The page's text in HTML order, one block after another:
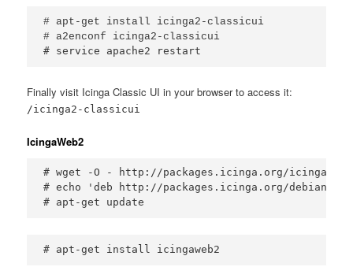
# apt-get install icinga2-classicui
# service apache2 restart
Finally visit Icinga Classic UI in your browser to access it:
/icinga2-classicui
IcingaWeb2
# wget -O - http://packages.icinga.org/
# echo 'deb http://packages.icinga.org/debian
# apt-get update
# apt-get install icingaweb2